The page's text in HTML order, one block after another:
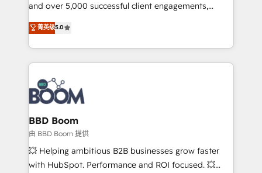
opportunités d'affaires ➤ La mise en place de
stratégies d'acquisition marketing (SEO, SEA,
inbound, automatisation marketing, ABM, IA,
emailing) Informations clés : - 10 ans d'expérience -
100+ intégrations CRM HubSpot réussies - 40
experts conseil - 150 certifications HubSpot
cumulées
and over 5,000 successful client engagements,
Vonazon turns marketing complexity into
measurable, scalable growth. From onboarding to
enterprise-grade campaigns, our in-house team
builds scalable strategies that drive long-term
revenue. ⚙️ HubSpot Integration & Optimization •
Seamless CRM, CMS, and automation setup •
Complex platform migrations and data cleanups •
Custom APIs and third-party integrations 📈 End-to-
End Revenue Acceleration • Lifecycle marketing and
pipeline growth programs • Sales enablement tools
and CRM optimization • Retention strategies with
菁英级5.0
BBD Boom
由 BBD Boom 提供
💥 Helping ambitious B2B businesses grow faster
with HubSpot. Performance and ROI focused. 💥